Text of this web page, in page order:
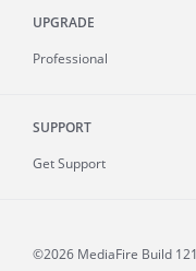
UPGRADE
Professional
SUPPORT
Get Support
©2026 MediaFire Build